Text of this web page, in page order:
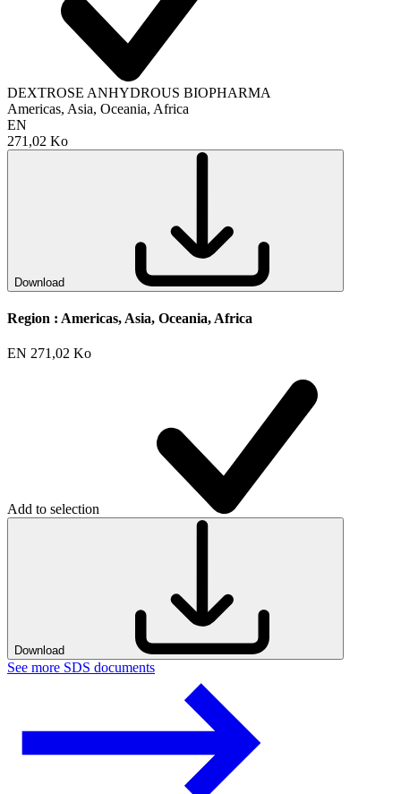
DEXTROSE ANHYDROUS BIOPHARMA
Americas, Asia, Oceania, Africa
EN
271,02 Ko
Download
Region : Americas, Asia, Oceania, Africa
EN 271,02 Ko
Add to selection
Download
See more SDS documents